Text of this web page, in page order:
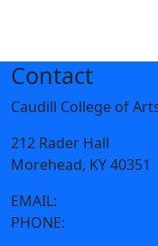
Contact
Caudill College of
212 Rader Hall
Morehead, KY 40351
EMAIL:
PHONE: